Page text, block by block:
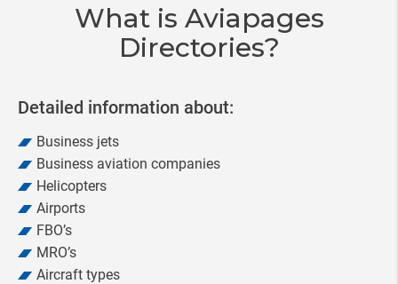
What is Aviapages
Directories?
Detailed information about:
Business jets
Business aviation companies
Helicopters
Airports
FBO’s
MRO’s
Aircraft types